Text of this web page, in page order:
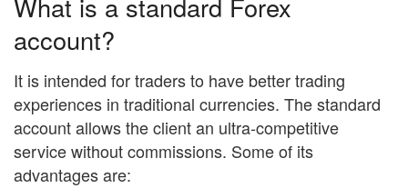
account?
It is intended for traders to have better trading
experiences in traditional currencies. The standard
account allows the client an ultra-competitive
service without commissions. Some of its
advantages are: